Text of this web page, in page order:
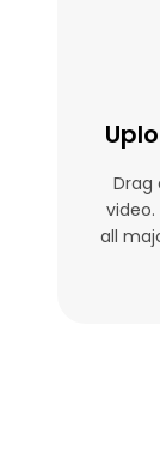
Drag
video.
all